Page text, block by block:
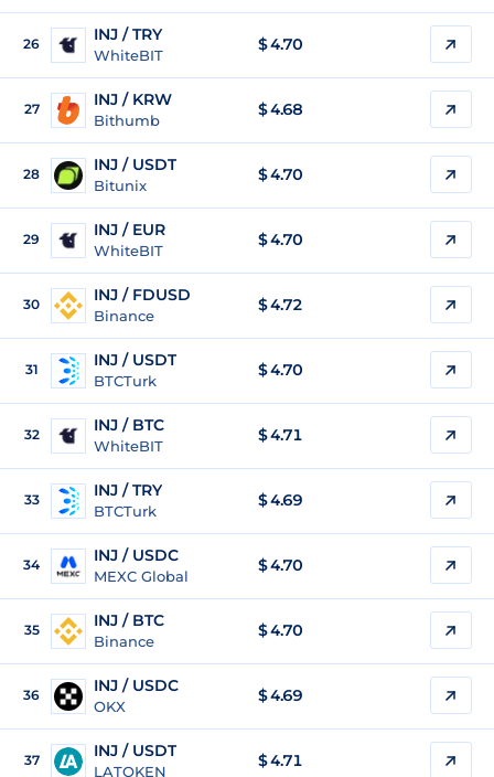
26 INJ / TRY
WhiteBIT
$4.70
27 INJ / KRW
Bithumb
$4.68
28 INJ / USDT
Bitunix
$4.70
29 INJ / EUR
WhiteBIT
$4.70
30 INJ / FDUSD
Binance
$4.72
31 INJ / USDT
BTCTurk
$4.70
32 INJ / BTC
WhiteBIT
$4.71
33 INJ / TRY
BTCTurk
$4.69
34 INJ / USDC
MEXC Global
$4.70
35 INJ / BTC
Binance
$4.70
36 INJ / USDC
OKX
$4.69
37 INJ / USDT
LATOKEN
$4.71